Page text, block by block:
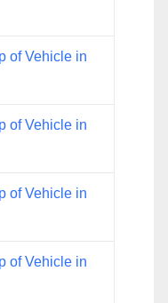
of Vehicle in
of Vehicle in
of Vehicle in
of Vehicle in